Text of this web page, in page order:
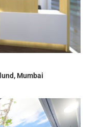
Mumbai